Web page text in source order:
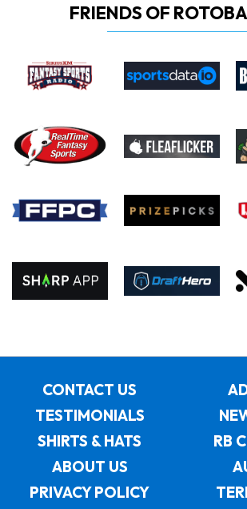
FRIENDS OF
CONTACT US
TESTIMONIALS
SHIRTS & HATS
RB
ABOUT US
PRIVACY POLICY